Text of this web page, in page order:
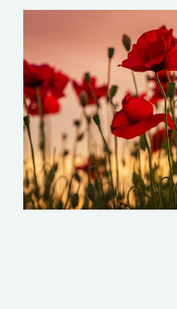
To Truly
Fallen,
Resist
Nov 8, 2025 5 min read